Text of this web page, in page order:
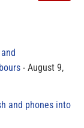
August 9,
and phones into